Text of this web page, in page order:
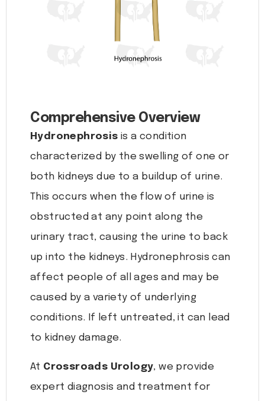
Comprehensive Overview
Hydronephrosis is a condition
characterized by the swelling of one or
both kidneys due to a buildup of urine.
This occurs when the flow of urine is
obstructed at any point along the
urinary tract, causing the urine to back
up into the kidneys. Hydronephrosis can
affect people of all ages and may be
caused by a variety of underlying
conditions. If left untreated, it can lead
to kidney damage.
At Crossroads Urology, we provide
expert diagnosis and treatment for